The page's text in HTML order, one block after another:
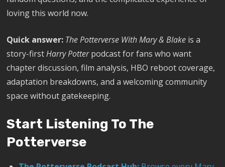
loving this world now.
Quick answer: The Potterverse With Mary & Blake is a
story-firstHarry Potterpodcast for fans who want
chapter discussion, film analysis, HBO reboot coverage,
adaptation breakdowns, and a welcoming community
space without gatekeeping.
Start Listening To The
Potterverse